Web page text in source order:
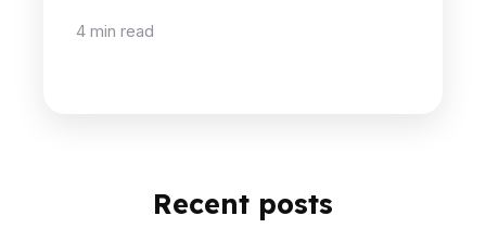
4 min read
Recent posts